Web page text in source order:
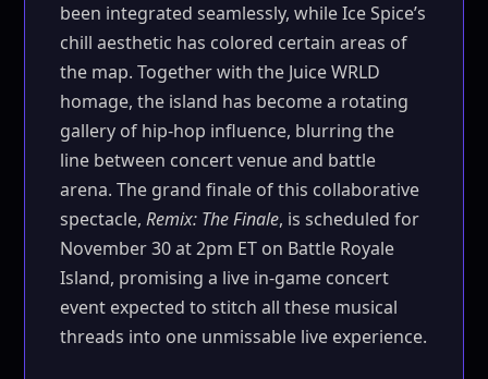
been integrated seamlessly, while Ice Spice’s
chill aesthetic has colored certain areas of
the map. Together with the Juice WRLD
homage, the island has become a rotating
gallery of hip-hop influence, blurring the
line between concert venue and battle
arena. The grand finale of this collaborative
spectacle,Remix: The Finale, is scheduled for
November 30 at 2pm ET on Battle Royale
Island, promising a live in-game concert
event expected to stitch all these musical
threads into one unmissable live experience.